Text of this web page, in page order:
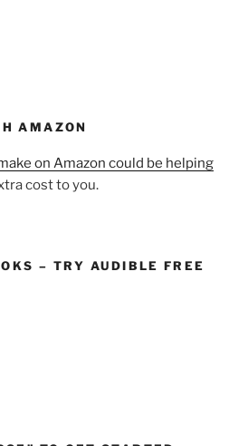
AMAZON
on Amazon could be helping
cost to you.
– TRY AUDIBLE FREE